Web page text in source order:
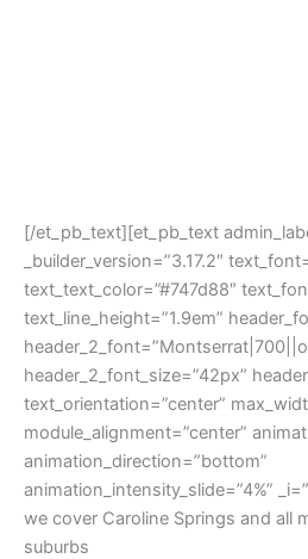
[/et_pb_text][et_pb_text
_builder_version=”3.17.2″
text_text_color=”#747d88″
text_line_height=”1.9em”
header_2_font_size=”42px”
text_orientation=”center”
module_alignment=”center”
animation_direction=”bottom”
animation_intensity_slide=”4%”
we cover Caroline Springs and all
suburbs